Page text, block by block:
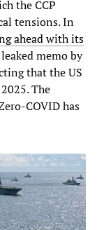
the CCP
tensions. In
ahead with its
memo by
that the US
The
COVID has